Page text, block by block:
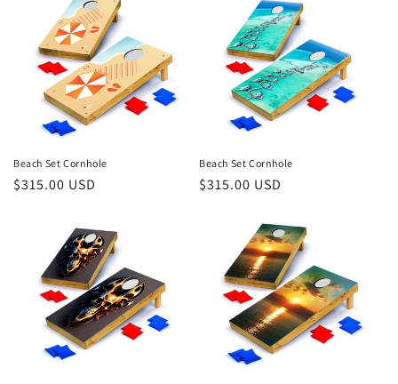
Beach Set Cornhole
Regular
$315.00 USD
Beach Set Cornhole
Regular
$315.00 USD